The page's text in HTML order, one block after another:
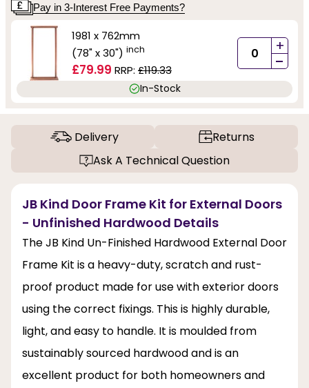
Pay in 3-Interest Free Payments?
1981 x 762mm
(78" x 30") inch
£79.99 RRP: £119.33
+
-
In-Stock
Delivery
Returns
Ask A Technical Question
JB Kind Door Frame Kit for External Doors
- Unfinished Hardwood Details
The JB Kind Un-Finished Hardwood External Door
Frame Kit is a heavy-duty, scratch and rust-
proof product made for use with exterior doors
using the correct fixings. This is highly durable,
light, and easy to handle. It is moulded from
sustainably sourced hardwood and is an
excellent product for both homeowners and